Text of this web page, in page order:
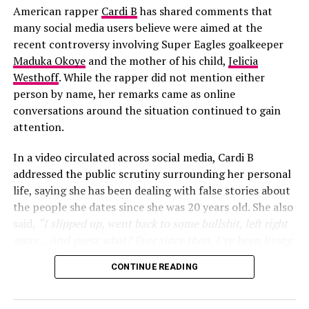
Nancy Isime in munching mood
been a fan of his music for years and wanted a
distinctive male voice that could match the energy and
global appeal of the World Cup.
American rapper Cardi Bhas shared comments that
many social media users believe were aimed at the
recent controversy involving Super Eagles goalkeeper
Maduka Okoyeand the mother of his child, Jelicia
Westhoff. While the rapper did not mention either
person by name, her remarks came as online
conversations around the situation continued to gain
attention.
In a video circulated across social media, Cardi B
addressed the public scrutiny surrounding her personal
life, saying she has been dealing with false stories about
the people she dates since she was 20 years old. She also
said, “I slipped up, went back to some bullshit, left right
, she added“One thing about it, two things for
sure, I’m telling y’all this since I was 20. As long as your
CONTINUE READING